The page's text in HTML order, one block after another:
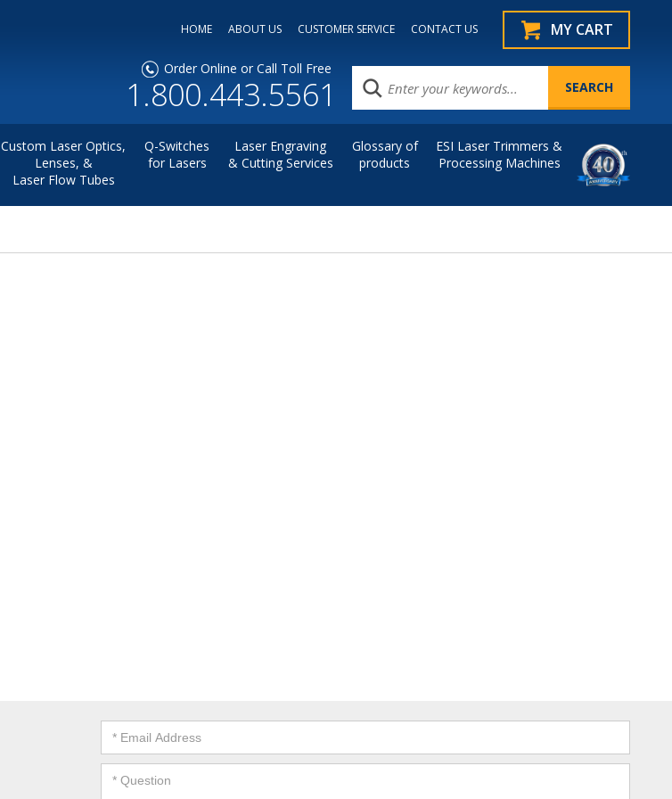
HOME ABOUT US CUSTOMER SERVICE CONTACT US MY CART
Order Online or Call Toll Free
1.800.443.5561
Custom Laser Optics,
Lenses, &
Laser Flow Tubes
Q-Switches
for Lasers
Laser Engraving
& Cutting Services
Glossary of
products
ESI Laser Trimmers &
Processing Machines